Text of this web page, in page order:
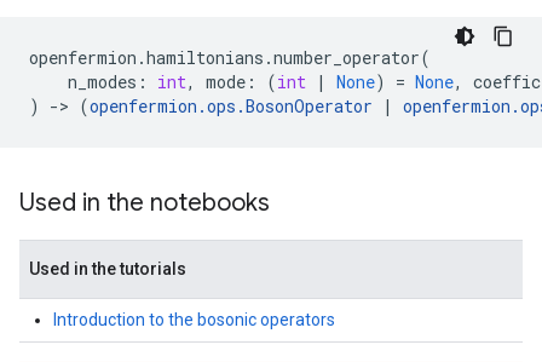
openfermion .hamiltonians .number_operator(
n_modes : int, mode : (int | None) = None,
)
-> (openfermion .ops .BosonOperator | openfermion .
Used in the notebooks
Used in the tutorials
Introduction to the bosonic operators